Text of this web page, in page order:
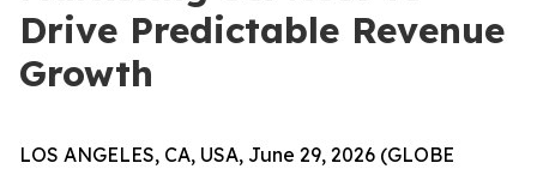
Drive Predictable Revenue
Growth
LOS ANGELES, CA, USA, June 29, 2026 (GLOBE